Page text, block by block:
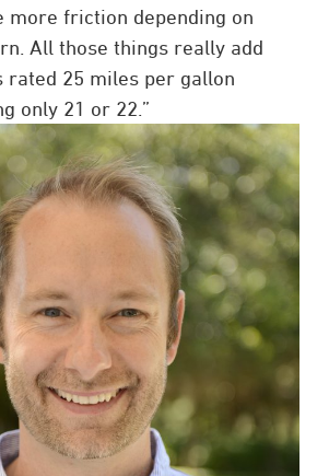
more friction depending on
All those things really add
rated 25 miles per gallon
only 21 or 22.”